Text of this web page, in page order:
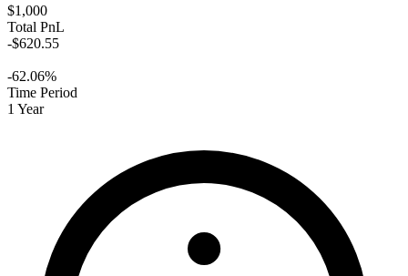
$1,000
Total PnL
-$620.55
-62.06%
Time Period
1 Year